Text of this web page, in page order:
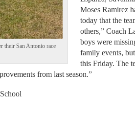
their San Antonio race
Moses Ramirez
today that the
others,” Coach
boys were
family events,
this Friday. The
from last season.”